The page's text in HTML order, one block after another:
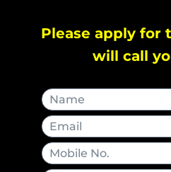
Please apply for
will call